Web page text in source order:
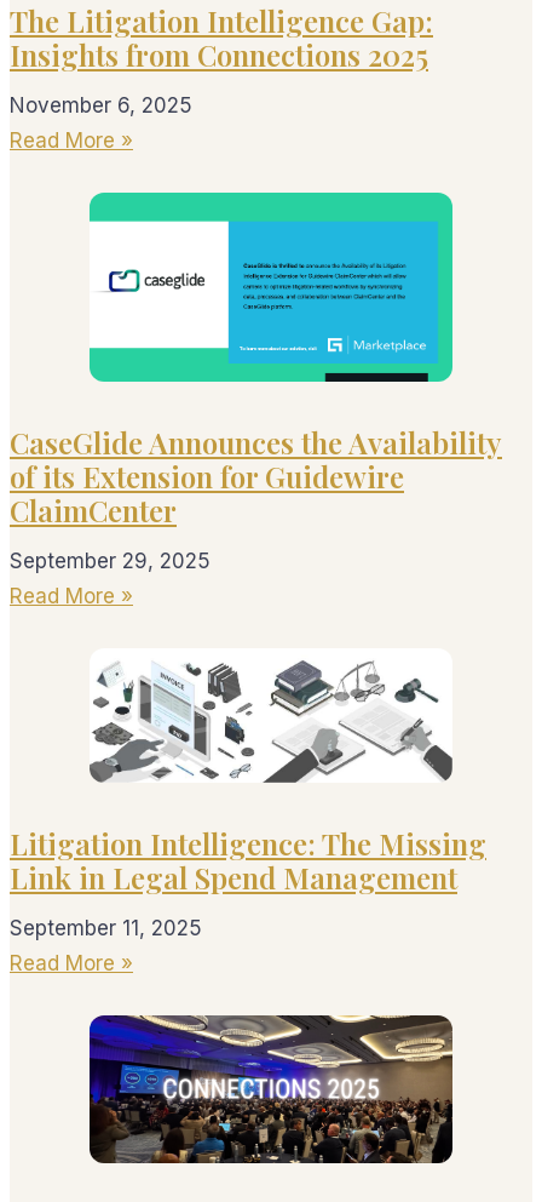
The Litigation Intelligence Gap:
Insights from Connections 2025
November 6, 2025
Read More »
CaseGlide Announces the Availability
of its Extension for Guidewire
ClaimCenter
September 29, 2025
Read More »
Litigation Intelligence: The Missing
Link in Legal Spend Management
September 11, 2025
Read More »